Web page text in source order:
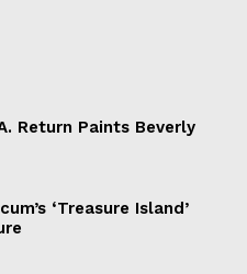
Return Paints Beverly
‘Treasure Island’